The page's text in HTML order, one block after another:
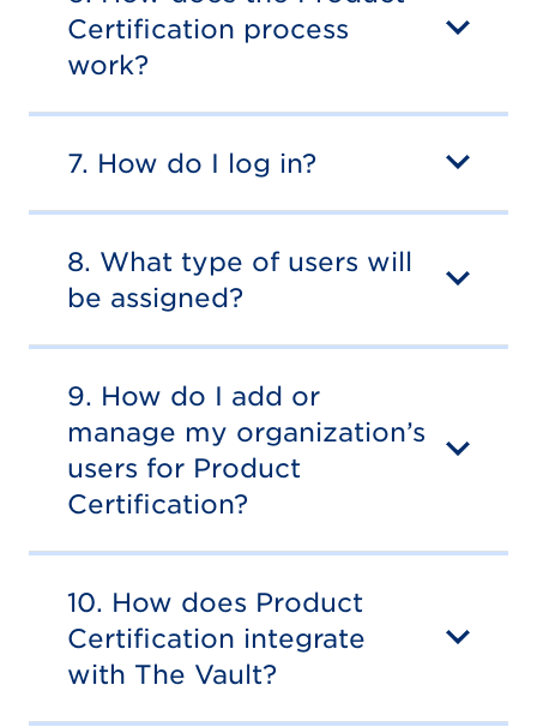
Certification process
work?
7. How do I log in?
8. What type of users will
be assigned?
9. How do I add or
manage my organization’s
users for Product
Certification?
10. How does Product
Certification integrate
with The Vault?